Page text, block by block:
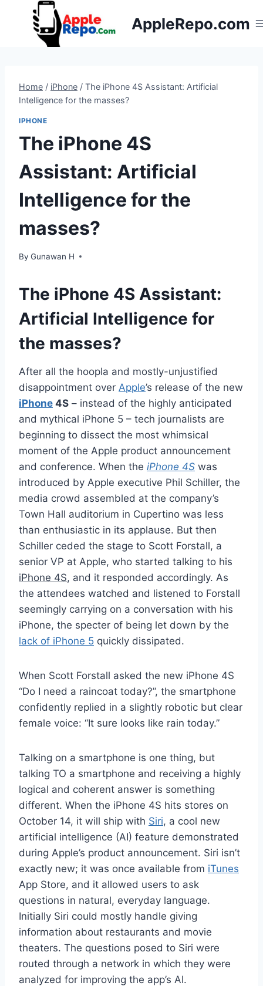
AppleRepo.com
Home / iPhone / The iPhone 4S Assistant: Artificial
Intelligence for the masses?
IPHONE
The iPhone 4S
Assistant: Artificial
Intelligence for the
masses?
By Gunawan H
The iPhone 4S Assistant:
Artificial Intelligence for
the masses?
After all the hoopla and mostly-unjustified
disappointment over Apple’s release of the new
iPhone 4S – instead of the highly anticipated
and mythical iPhone 5 – tech journalists are
beginning to dissect the most whimsical
moment of the Apple product announcement
and conference. When the iPhone 4S was
introduced by Apple executive Phil Schiller, the
media crowd assembled at the company’s
Town Hall auditorium in Cupertino was less
than enthusiastic in its applause. But then
Schiller ceded the stage to Scott Forstall, a
senior VP at Apple, who started talking to his
iPhone 4S, and it responded accordingly. As
the attendees watched and listened to Forstall
seemingly carrying on a conversation with his
iPhone, the specter of being let down by the
lack of iPhone 5 quickly dissipated.
When Scott Forstall asked the new iPhone 4S
“Do I need a raincoat today?”, the smartphone
confidently replied in a slightly robotic but clear
female voice: “It sure looks like rain today.”
Talking on a smartphone is one thing, but
talking TO a smartphone and receiving a highly
logical and coherent answer is something
different. When the iPhone 4S hits stores on
October 14, it will ship with Siri, a cool new
artificial intelligence (AI) feature demonstrated
during Apple’s product announcement. Siri isn’t
exactly new; it was once available from iTunes
App Store, and it allowed users to ask
questions in natural, everyday language.
Initially Siri could mostly handle giving
information about restaurants and movie
theaters. The questions posed to Siri were
routed through a network in which they were
analyzed for improving the app’s AI.